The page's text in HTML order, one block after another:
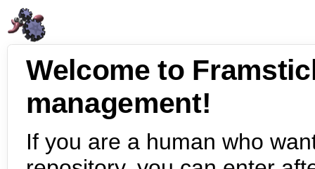
Welcome to
management!
If you are a human who